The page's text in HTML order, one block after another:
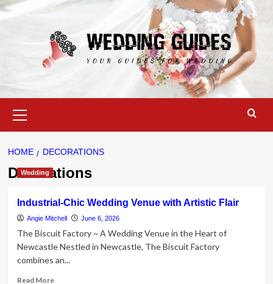
Skip
to
Menu
HOME DECORATIONS
Decorations
Wedding
Industrial-Chic Wedding Venue with Artistic Flair
Angie Mitchell June 6, 2026
The Biscuit Factory ~ A Wedding Venue in the Heart of
Newcastle Nestled in Newcastle, The Biscuit Factory
combines an...
Read MoreRead